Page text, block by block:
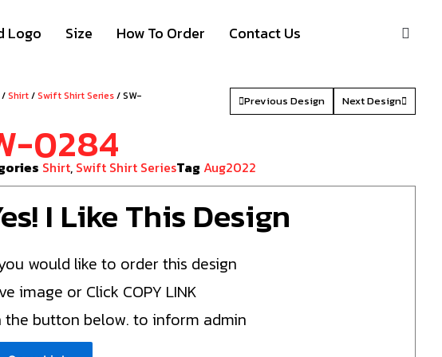
Logo Size How To Order Contact Us
/Shirt/Swift Shirt Series/ SW-
Previous Design Next Design
0284
Shirt, Swift Shirt SeriesTag Aug2022
I Like This Design
would like to order this design
image or Click COPY LINK
the button below. to inform admin